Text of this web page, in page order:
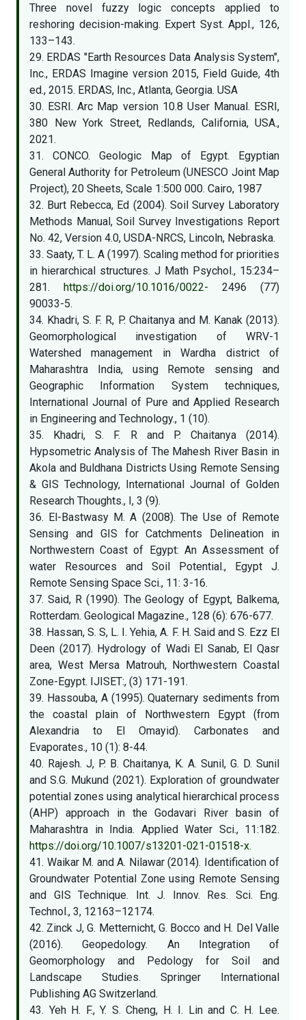
Three novel fuzzy logic concepts applied to
reshoring decision-making. Expert Syst. Appl., 126,
133–143.
29. ERDAS "Earth Resources Data Analysis System",
Inc., ERDAS Imagine version 2015, Field Guide, 4th
ed., 2015. ERDAS, Inc., Atlanta, Georgia. USA
30. ESRI. Arc Map version 10.8 User Manual. ESRI,
380 New York Street, Redlands, California, USA.,
2021.
31. CONCO. Geologic Map of Egypt. Egyptian
General Authority for Petroleum (UNESCO Joint Map
Project), 20 Sheets, Scale 1:500 000. Cairo, 1987
32. Burt Rebecca, Ed (2004). Soil Survey Laboratory
Methods Manual, Soil Survey Investigations Report
No. 42, Version 4.0, USDA-NRCS, Lincoln, Nebraska.
33. Saaty, T. L. A (1997). Scaling method for priorities
in hierarchical structures. J Math Psychol., 15:234–
281. https://doi.org/10.1016/0022- 2496 (77)
90033-5.
34. Khadri, S. F. R, P. Chaitanya and M. Kanak (2013).
Geomorphological investigation of WRV-1
Watershed management in Wardha district of
Maharashtra India, using Remote sensing and
Geographic Information System techniques,
International Journal of Pure and Applied Research
in Engineering and Technology., 1 (10).
35. Khadri, S. F. R and P. Chaitanya (2014).
Hypsometric Analysis of The Mahesh River Basin in
Akola and Buldhana Districts Using Remote Sensing
& GIS Technology, International Journal of Golden
Research Thoughts., I, 3 (9).
36. El-Bastwasy M. A (2008). The Use of Remote
Sensing and GIS for Catchments Delineation in
Northwestern Coast of Egypt: An Assessment of
water Resources and Soil Potential., Egypt J.
Remote Sensing Space Sci., 11: 3-16.
37. Said, R (1990). The Geology of Egypt, Balkema,
Rotterdam. Geological Magazine., 128 (6): 676-677.
38. Hassan, S. S, L. I. Yehia, A. F. H. Said and S. Ezz El
Deen (2017). Hydrology of Wadi El Sanab, El Qasr
area, West Mersa Matrouh, Northwestern Coastal
Zone-Egypt. IJISET:, (3) 171-191.
39. Hassouba, A (1995). Quaternary sediments from
the coastal plain of Northwestern Egypt (from
Alexandria to El Omayid). Carbonates and
Evaporates., 10 (1): 8-44.
40. Rajesh. J, P. B. Chaitanya, K. A. Sunil, G. D. Sunil
and S.G. Mukund (2021). Exploration of groundwater
potential zones using analytical hierarchical process
(AHP) approach in the Godavari River basin of
Maharashtra in India. Applied Water Sci., 11:182.
https://doi.org/10.1007/s13201-021-01518-x.
41. Waikar M. and A. Nilawar (2014). Identification of
Groundwater Potential Zone using Remote Sensing
and GIS Technique. Int. J. Innov. Res. Sci. Eng.
Technol., 3, 12163–12174.
42. Zinck J, G. Metternicht, G. Bocco and H. Del Valle
(2016). Geopedology. An Integration of
Geomorphology and Pedology for Soil and
Landscape Studies. Springer International
Publishing AG Switzerland.
43. Yeh H. F., Y. S. Cheng, H. I. Lin and C. H. Lee.